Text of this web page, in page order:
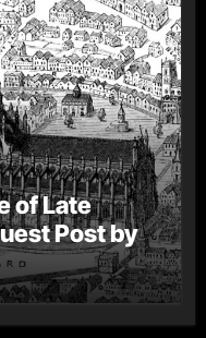
of Late
Post by